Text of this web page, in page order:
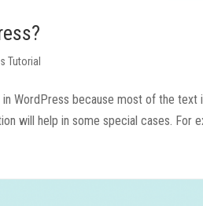
Tutorial
WordPress because most of the text
will help in some special cases. For